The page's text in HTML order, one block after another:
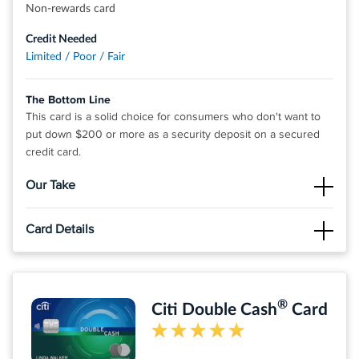
Non-rewards card
Credit Needed
Limited / Poor / Fair
The Bottom Line
This card is a solid choice for consumers who don't want to
put down $200 or more as a security deposit on a secured
credit card.
Our Take
The annual fee is fairly low compared to other cards. Plus
you'll pay no foreign transaction fees.
The APR is quite high, so if you don't pay off your balance in
full each month you could rack up steep interest charges.
Card Details
No deposit required
No hidden fees
Citi Double Cash® Card